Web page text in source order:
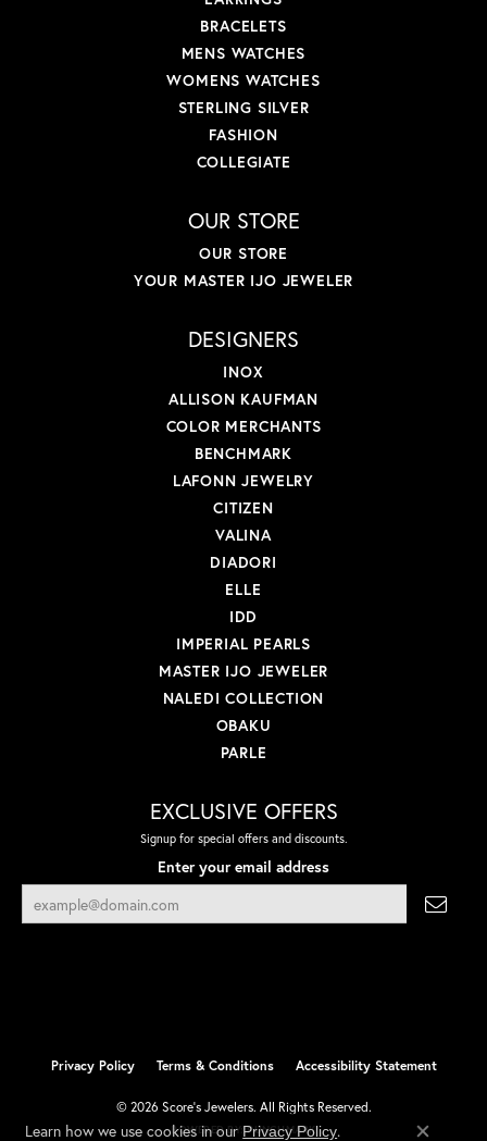
BRACELETS
MENS WATCHES
WOMENS WATCHES
STERLING SILVER
FASHION
COLLEGIATE
OUR STORE
OUR STORE
YOUR MASTER IJO JEWELER
DESIGNERS
INOX
ALLISON KAUFMAN
COLOR MERCHANTS
BENCHMARK
LAFONN JEWELRY
CITIZEN
VALINA
DIADORI
ELLE
IDD
IMPERIAL PEARLS
MASTER IJO JEWELER
NALEDI COLLECTION
OBAKU
PARLE
EXCLUSIVE OFFERS
Signup for special offers and discounts.
Enter your email address
Privacy Policy Terms & Conditions Accessibility Statement
© 2026 Score's Jewelers. All Rights Reserved.
POWERED BY:PUNCHMARK
Learn how we use cookies in our Privacy Policy.